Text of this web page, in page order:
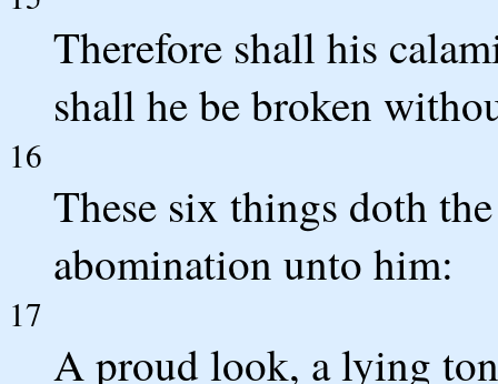
Therefore shall his
shall he be broken
16
These six things doth
abomination unto him:
17
A proud look, a lying